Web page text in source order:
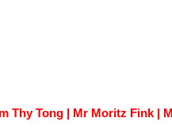
Thy Tong | Mr Moritz Fink |